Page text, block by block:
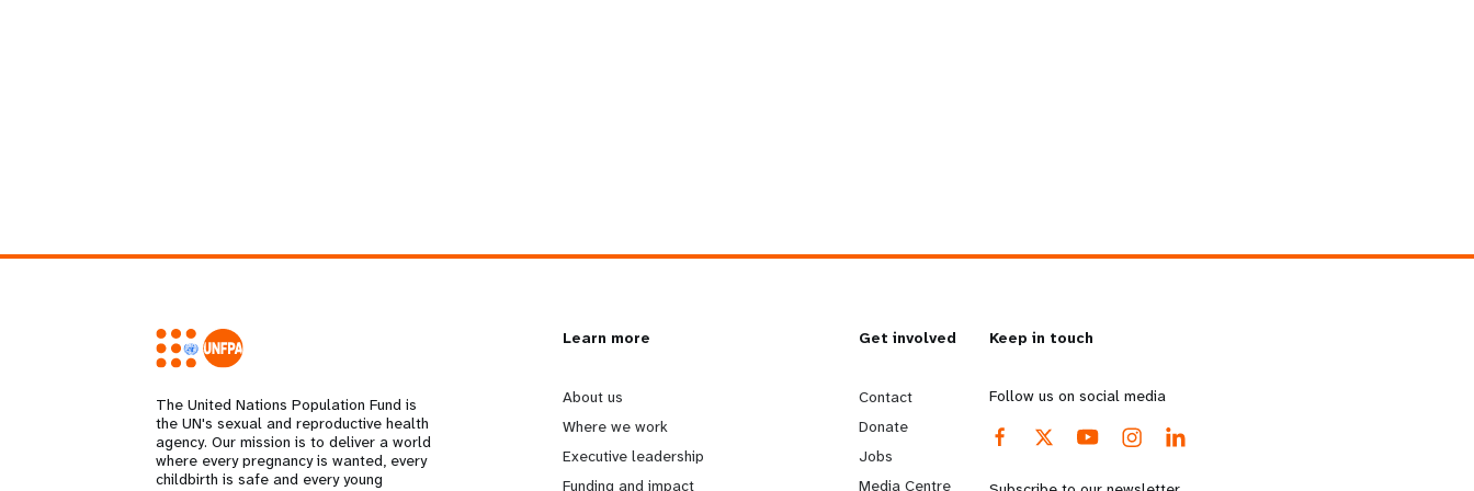
The United Nations Population Fund is
the UN's sexual and reproductive health
agency. Our mission is to deliver a world
where every pregnancy is wanted, every
childbirth is safe and every young
L
e
a
Learn more
About us
Where we work
Executive leadership
Funding and impact
G
o
b
Get involved
Contact
Donate
Jobs
Media Centre
Keep in touch
Follow us on social media